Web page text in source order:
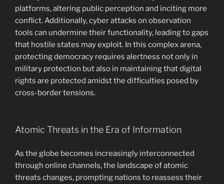
platforms, altering public perception and inciting more
conflict. Additionally, cyber attacks on observation
tools can undermine their functionality, leading to gaps
that hostile states may exploit. In this complex arena,
protecting democracy requires alertness not only in
military protection but also in maintaining that digital
rights are protected amidst the difficulties posed by
cross-border tensions.
Atomic Threats in the Era of Information
As the globe becomes increasingly interconnected
through online channels, the landscape of atomic
threats changes, prompting nations to reassess their